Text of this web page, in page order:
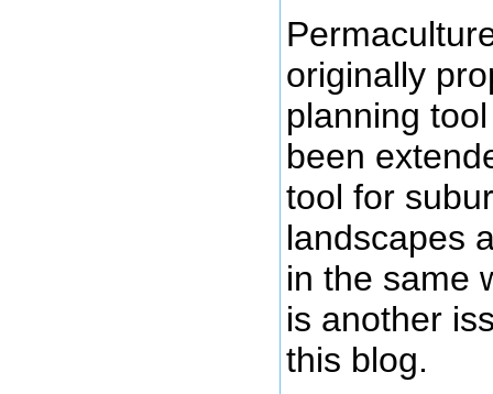
originally
planning
been
tool for
landscapes
in the same
is another
this blog.